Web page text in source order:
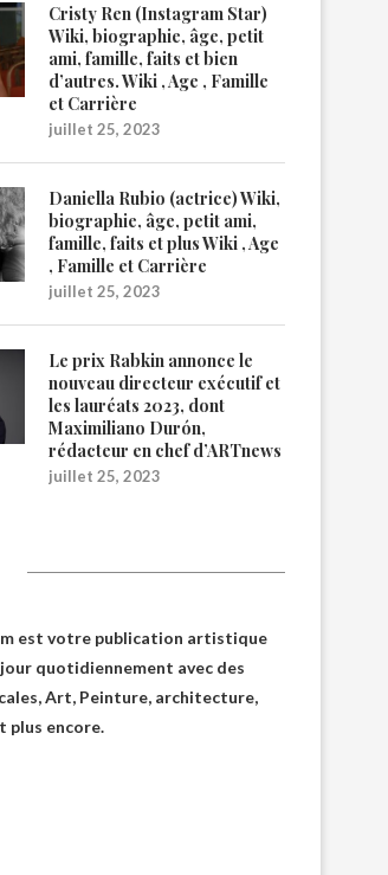
Cristy Ren (Instagram Star)
Wiki, biographie, âge, petit
ami, famille, faits et bien
d’autres. Wiki , Age , Famille
et Carrière
juillet 25, 2023
Daniella Rubio (actrice) Wiki,
biographie, âge, petit ami,
famille, faits et plus Wiki , Age
, Famille et Carrière
juillet 25, 2023
Le prix Rabkin annonce le
nouveau directeur exécutif et
les lauréats 2023, dont
Maximiliano Durón,
rédacteur en chef d’ARTnews
juillet 25, 2023
est votre publication artistique
jour quotidiennement avec des
Art, Peinture, architecture,
plus encore.